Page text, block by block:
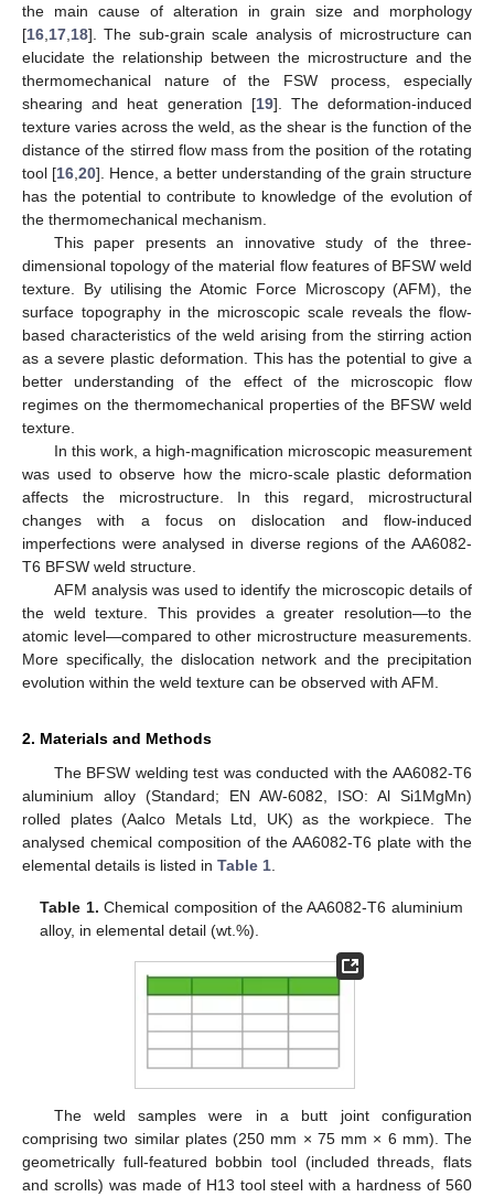
the main cause of alteration in grain size and morphology
[16 17 18]. The sub-grain scale analysis of microstructure can
elucidate the relationship between the microstructure and the
thermomechanical nature of the FSW process, especially
shearing and heat generation [19]. The deformation-induced
texture varies across the weld, as the shear is the function of the
distance of the stirred flow mass from the position of the rotating
tool [16 20]. Hence, a better understanding of the grain structure
has the potential to contribute to knowledge of the evolution of
the thermomechanical mechanism.
This paper presents an innovative study of the three-
dimensional topology of the material flow features of BFSW weld
texture. By utilising the Atomic Force Microscopy (AFM), the
surface topography in the microscopic scale reveals the flow-
based characteristics of the weld arising from the stirring action
as a severe plastic deformation. This has the potential to give a
better understanding of the effect of the microscopic flow
regimes on the thermomechanical properties of the BFSW weld
texture.
In this work, a high-magnification microscopic measurement
was used to observe how the micro-scale plastic deformation
affects the microstructure. In this regard, microstructural
changes with a focus on dislocation and flow-induced
imperfections were analysed in diverse regions of the AA6082-
T6 BFSW weld structure.
AFM analysis was used to identify the microscopic details of
the weld texture. This provides a greater resolution—to the
atomic level—compared to other microstructure measurements.
More specifically, the dislocation network and the precipitation
evolution within the weld texture can be observed with AFM.
2. Materials and Methods
The BFSW welding test was conducted with the AA6082-T6
aluminium alloy (Standard; EN AW-6082, ISO: Al Si1MgMn)
rolled plates (Aalco Metals Ltd, UK) as the workpiece. The
analysed chemical composition of the AA6082-T6 plate with the
elemental details is listed in Table 1
Table 1. Chemical composition of the AA6082-T6 aluminium
alloy, in elemental detail (wt.%).
The weld samples were in a butt joint configuration
comprising two similar plates (250 mm × 75 mm × 6 mm). The
geometrically full-featured bobbin tool (included threads, flats
and scrolls) was made of H13 tool steel with a hardness of 560